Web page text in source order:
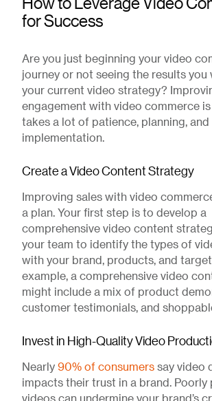
for Success
Are you just beginning your video
journey or not seeing the results you
your current video strategy?
engagement with video commerce
takes a lot of patience, planning,
implementation.
Create a Video Content Strategy
Improving sales with video
a plan. Your first step is to develop a
comprehensive video content
your team to identify the types of
with your brand, products, and
example, a comprehensive video
might include a mix of product
customer testimonials, and
Invest in High-Quality Video
Nearly 90% of consumers say video
impacts their trust in a brand. Poorly